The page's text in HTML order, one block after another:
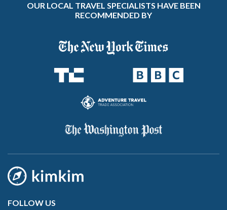
OUR LOCAL TRAVEL SPECIALISTS HAVE BEEN
RECOMMENDED BY
FOLLOW US